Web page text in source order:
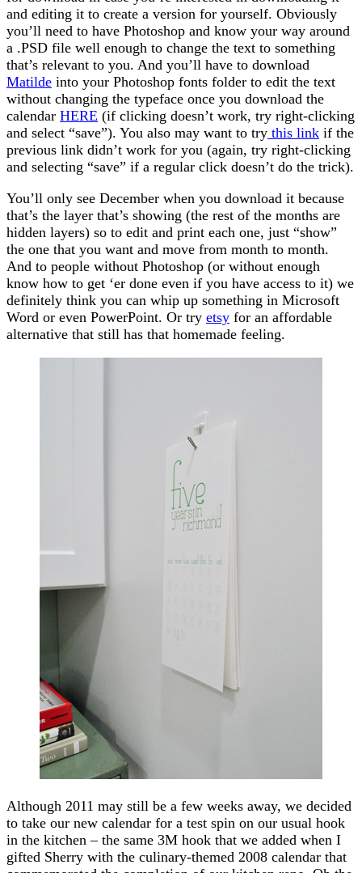
and editing it to create a version for yourself. Obviously
you’ll need to have Photoshop and know your way around
a .PSD file well enough to change the text to something
that’s relevant to you. And you’ll have to download
Matilde into your Photoshop fonts folder to edit the text
without changing the typeface once you download the
calendar HERE (if clicking doesn’t work, try right-clicking
and select “save”). You also may want to try this link if the
previous link didn’t work for you (again, try right-clicking
and selecting “save” if a regular click doesn’t do the trick).
You’ll only see December when you download it because
that’s the layer that’s showing (the rest of the months are
hidden layers) so to edit and print each one, just “show”
the one that you want and move from month to month.
And to people without Photoshop (or without enough
know how to get ‘er done even if you have access to it) we
definitely think you can whip up something in Microsoft
Word or even PowerPoint. Or try etsy for an affordable
alternative that still has that homemade feeling.
Although 2011 may still be a few weeks away, we decided
to take our new calendar for a test spin on our usual hook
in the kitchen – the same 3M hook that we added when I
gifted Sherry with the culinary-themed 2008 calendar that